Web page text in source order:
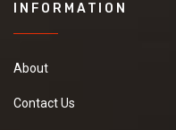
INFORMATION
About
Contact Us